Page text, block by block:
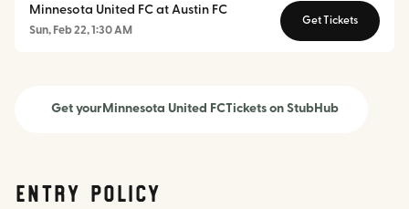
Minnesota United FC at Austin FC
Sun, Feb 22, 1:30 AM
Get Tickets
Get yourMinnesota United FCTickets on StubHub
Entry Policy